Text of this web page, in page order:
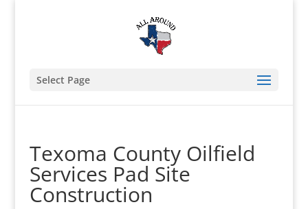
Select Page
Texoma County Oilfield
Services Pad Site
Construction